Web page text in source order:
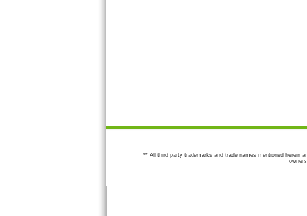
** All third party trademarks and trade names mentioned herein